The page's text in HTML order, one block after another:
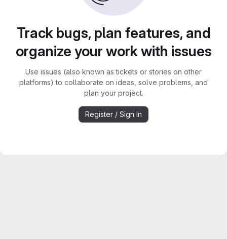
Track bugs, plan features, and
organize your work with issues
Use issues (also known as tickets or stories on other
platforms) to collaborate on ideas, solve problems, and
plan your project.
Register / Sign In